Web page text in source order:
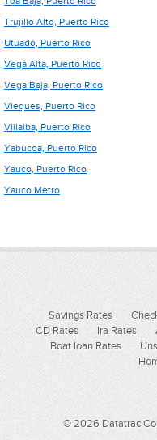
Trujillo Alto, Puerto Rico
Utuado, Puerto Rico
Vega Alta, Puerto Rico
Vega Baja, Puerto Rico
Vieques, Puerto Rico
Villalba, Puerto Rico
Yabucoa, Puerto Rico
Yauco, Puerto Rico
Yauco Metro
Savings Rates
CD Rates
Ira Rates
Boat loan Rates
© 2026 Datatrac